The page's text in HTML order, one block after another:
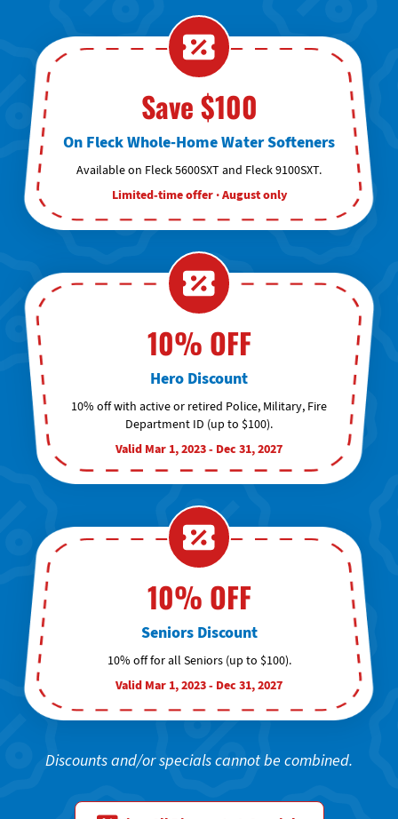
Save $100
On Fleck Whole-Home Water Softeners
Available on Fleck 5600SXT and Fleck 9100SXT.
Limited-time offer · August only
10% OFF
Hero Discount
10% off with active or retired Police, Military, Fire
Department ID (up to $100).
Valid Mar 1, 2023 - Dec 31, 2027
10% OFF
Seniors Discount
10% off for all Seniors (up to $100).
Valid Mar 1, 2023 - Dec 31, 2027
Discounts and/or specials cannot be combined.